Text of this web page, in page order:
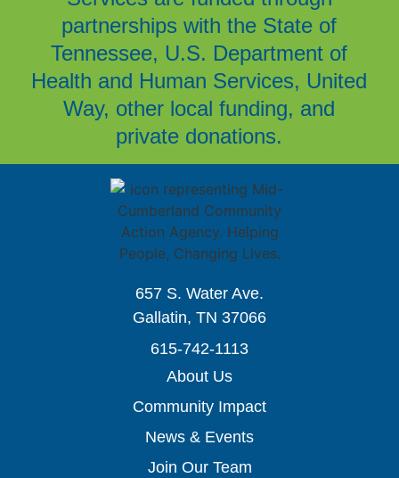
partnerships with the State of
Tennessee, U.S. Department of
Health and Human Services, United
Way, other local funding, and
private donations.
657 S. Water Ave.
Gallatin, TN 37066
615-742-1113
About Us
Community Impact
News & Events
Join Our Team